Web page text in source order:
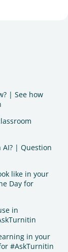
| See how
| Question
like in your
Day for
in
in your
#AskTurnitin